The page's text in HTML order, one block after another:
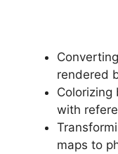
rendered
Colorizing
with
maps to